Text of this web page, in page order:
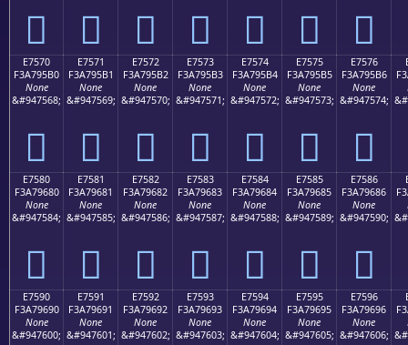
󧕠 󧕡 󧕢 󧕣 󧕤 󧕥 󧕦
E7570
F3A795B0
None
&#947568;
󧕰
E7571
F3A795B1
None
&#947569;
󧕱
E7572
F3A795B2
None
&#947570;
󧕲
E7573
F3A795B3
None
&#947571;
󧕳
E7574
F3A795B4
None
&#947572;
󧕴
E7575
F3A795B5
None
&#947573;
󧕵
E7576
F3A795B6
None
&#947574;
󧕶
E7580
F3A79680
None
&#947584;
󧖀
E7581
F3A79681
None
&#947585;
󧖁
E7582
F3A79682
None
&#947586;
󧖂
E7583
F3A79683
None
&#947587;
󧖃
E7584
F3A79684
None
&#947588;
󧖄
E7585
F3A79685
None
&#947589;
󧖅
E7586
F3A79686
None
&#947590;
󧖆
E7590
F3A79690
None
&#947600;
E7591
F3A79691
None
&#947601;
E7592
F3A79692
None
&#947602;
E7593
F3A79693
None
&#947603;
E7594
F3A79694
None
&#947604;
E7595
F3A79695
None
&#947605;
E7596
F3A79696
None
&#947606;